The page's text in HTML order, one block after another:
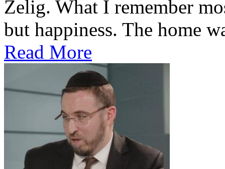
Zelig. What I remember
but happiness. The home
Read More